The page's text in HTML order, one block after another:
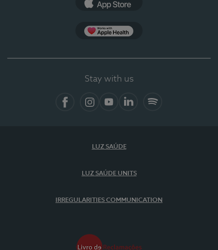
Stay with us
LUZ SAÚDE
LUZ SAÚDE UNITS
IRREGULARITIES COMMUNICATION